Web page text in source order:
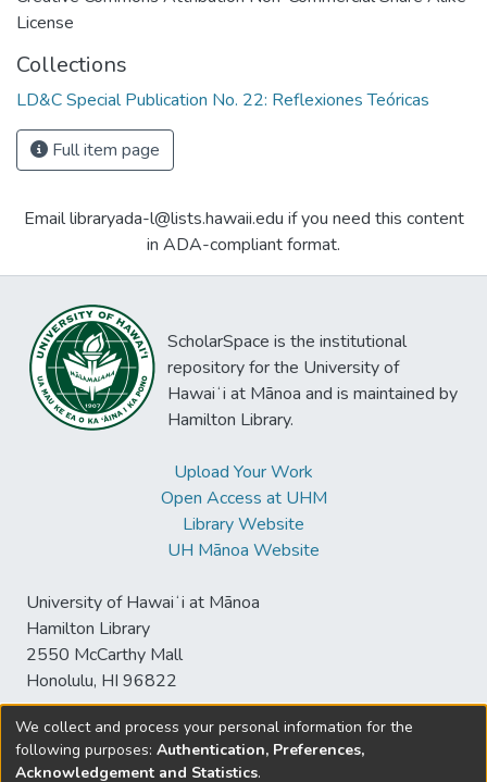
License
Collections
LD&C Special Publication No. 22: Reflexiones Teóricas
Full item page
Email libraryada-l@lists.hawaii.edu if you need this content
in ADA-compliant format.
ScholarSpace is the institutional
repository for the University of
Hawaiʻi at Mānoa and is maintained by
Hamilton Library.
Upload Your Work
Open Access at UHM
Library Website
UH Mānoa Website
University of Hawaiʻi at Mānoa
Hamilton Library
2550 McCarthy Mall
Honolulu, HI 96822
© University of Hawaiʻi at Mānoa Library
We collect and process your personal information for the
following purposes: Authentication, Preferences,
Acknowledgement and Statistics.